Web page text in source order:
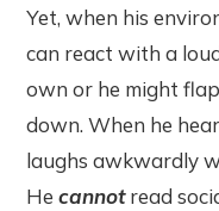
Yet, when his
can react with a
own or he might
down. When he
laughs awkwardly
Hecannotread